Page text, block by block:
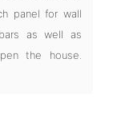
panel for wall
as well as
the house.